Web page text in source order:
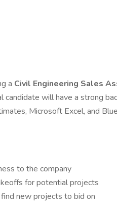
a Civil Engineering Sales
will have a strong
Microsoft Excel, and
to the company
for potential projects
new projects to bid on